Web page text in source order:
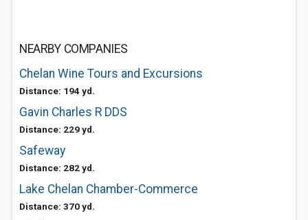
NEARBY COMPANIES
Chelan Wine Tours and Excursions
Distance: 194 yd.
Gavin Charles R DDS
Distance: 229 yd.
Safeway
Distance: 282 yd.
Lake Chelan Chamber-Commerce
Distance: 370 yd.